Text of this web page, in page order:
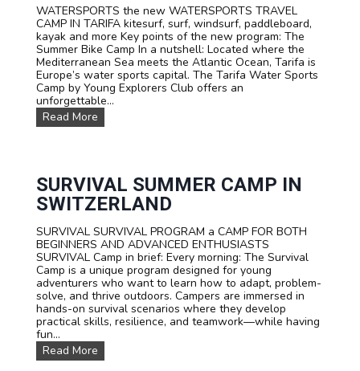
p
s
WATERSPORTS the new WATERSPORTS TRAVEL
CAMP IN TARIFA kitesurf, surf, windsurf, paddleboard,
kayak and more Key points of the new program: The
Summer Bike Camp In a nutshell: Located where the
Mediterranean Sea meets the Atlantic Ocean, Tarifa is
Europe’s water sports capital. The Tarifa Water Sports
Camp by Young Explorers Club offers an
unforgettable...
Read More
A
S
P
O
T
S
T
E
E
N
C
A
T
SURVIVAL SUMMER CAMP IN
SWITZERLAND
SURVIVAL SURVIVAL PROGRAM a CAMP FOR BOTH
BEGINNERS AND ADVANCED ENTHUSIASTS
SURVIVAL Camp in brief: Every morning: The Survival
Camp is a unique program designed for young
adventurers who want to learn how to adapt, problem-
solve, and thrive outdoors. Campers are immersed in
hands-on survival scenarios where they develop
practical skills, resilience, and teamwork—while having
fun...
Read More
U